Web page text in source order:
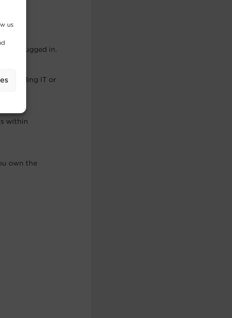
us
plugged in.
IT or
within
own the